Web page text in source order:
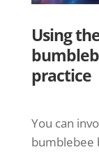
Using
practice
You can
bumblebee